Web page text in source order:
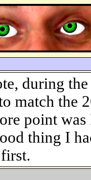
during
match the
point
thing I